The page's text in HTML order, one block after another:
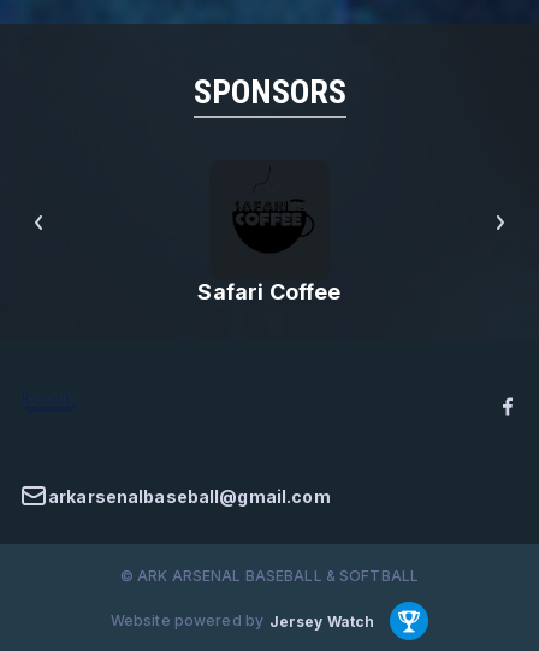
SPONSORS
Safari Coffee
arkarsenalbaseball@gmail.com
© ARK ARSENAL BASEBALL & SOFTBALL
Website powered by Jersey Watch